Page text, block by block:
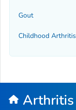
Gout
Childhood Arthritis
Arthritis